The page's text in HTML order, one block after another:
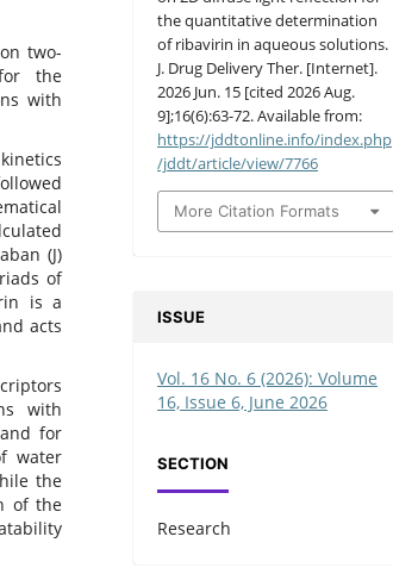
two-
the
with
(J)
of
is a
acts
with
for
water
the
of the
the quantitative determination
of ribavirin in aqueous solutions.
J. Drug Delivery Ther. [Internet].
2026 Jun. 15 [cited 2026 Aug.
9];16(6):63-72. Available from:
https://jddtonline.info/index.php
/jddt/article/view/7766
More Citation Formats
ISSUE
Vol. 16 No. 6 (2026): Volume
16, Issue 6, June 2026
SECTION
Research